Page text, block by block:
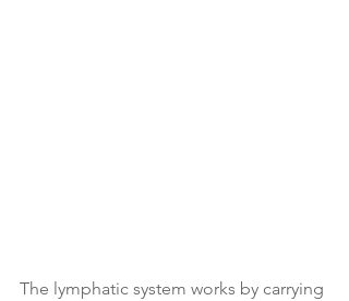
The lymphatic system works by carrying